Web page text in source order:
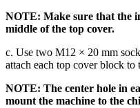
NOTE: Make sure that the
middle of the top cover.
c. Use two M12 × 20 mm
attach each top cover block to
NOTE: The center hole in
mount the machine to the